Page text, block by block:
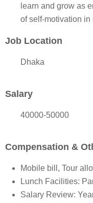
learn and grow as
of self-motivation in
Job Location
Dhaka
Salary
40000-50000
Compensation &
Mobile bill, Tour
Lunch Facilities:
Salary Review: